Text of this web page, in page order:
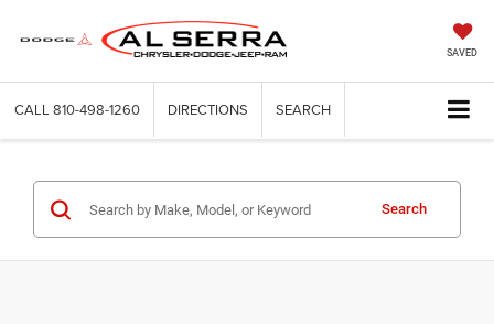
SAVED
CALL 810-498-1260 DIRECTIONS SEARCH
Search